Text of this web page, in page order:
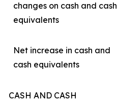
changes on cash and cash
equivalents
Net increase in cash and
cash equivalents
CASH AND CASH